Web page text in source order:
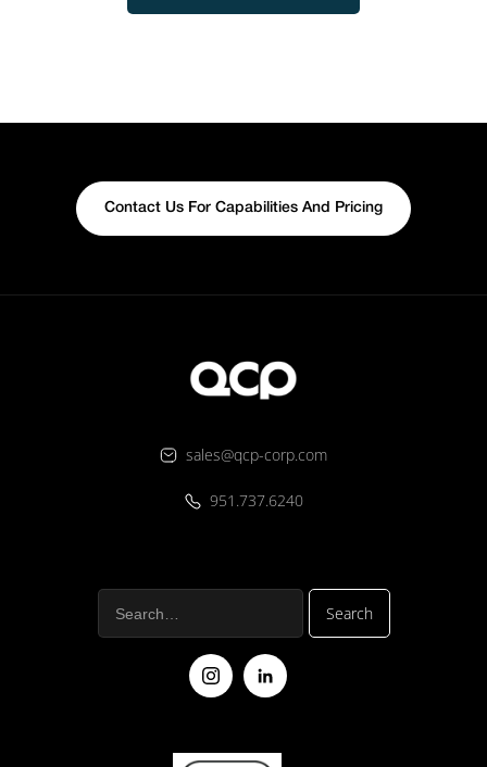
Contact Us For Capabilities And Pricing
sales@qcp-corp.com
951.737.6240